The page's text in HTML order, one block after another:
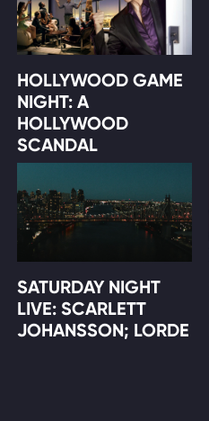
HOLLYWOOD GAME
NIGHT: A
HOLLYWOOD
SCANDAL
SATURDAY NIGHT
LIVE: SCARLETT
JOHANSSON; LORDE